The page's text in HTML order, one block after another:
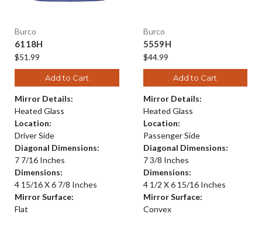
Burco
6118H
$51.99
Add to Cart
Mirror Details:
Heated Glass
Location:
Driver Side
Diagonal Dimensions:
7 7/16 Inches
Dimensions:
4 15/16 X 6 7/8 Inches
Mirror Surface:
Flat
Burco
5559H
$44.99
Add to Cart
Mirror Details:
Heated Glass
Location:
Passenger Side
Diagonal Dimensions:
7 3/8 Inches
Dimensions:
4 1/2 X 6 15/16 Inches
Mirror Surface:
Convex